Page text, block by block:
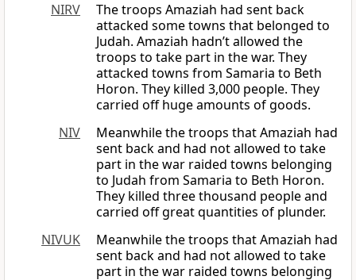
NIRV
The troops Amaziah had sent back
attacked some towns that belonged to
Judah. Amaziah hadn’t allowed the
troops to take part in the war. They
attacked towns from Samaria to Beth
Horon. They killed 3,000 people. They
carried off huge amounts of goods.
NIV
Meanwhile the troops that Amaziah had
sent back and had not allowed to take
part in the war raided towns belonging
to Judah from Samaria to Beth Horon.
They killed three thousand people and
carried off great quantities of plunder.
NIVUK
Meanwhile the troops that Amaziah had
sent back and had not allowed to take
part in the war raided towns belonging